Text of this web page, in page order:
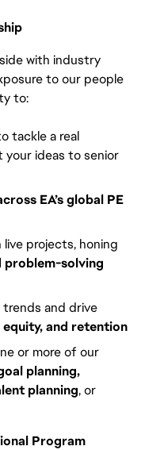
with industry
to our people
to:
tackle a real
your ideas to senior
EA’s global PE
projects, honing
problem-solving
and drive
and retention
or more of our
planning,
planning, or
Program